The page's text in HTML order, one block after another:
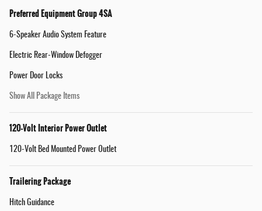
Preferred Equipment Group 4SA
6-Speaker Audio System Feature
Electric Rear-Window Defogger
Power Door Locks
Show All Package Items
120-Volt Interior Power Outlet
120-Volt Bed Mounted Power Outlet
Trailering Package
Hitch Guidance